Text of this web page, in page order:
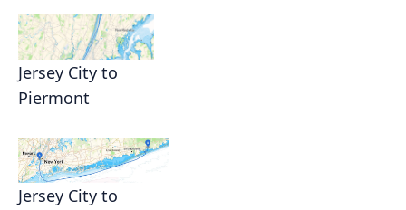
Jersey City to
Piermont
Jersey City to